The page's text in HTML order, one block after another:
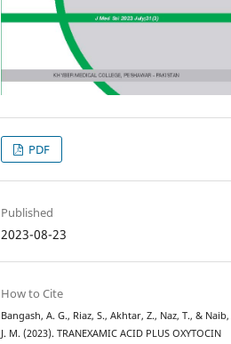
PDF
Published
2023-08-23
How to Cite
Bangash, A. G., Riaz, S., Akhtar, Z., Naz, T., & Naib,
J. M. (2023). TRANEXAMIC ACID PLUS OXYTOCIN